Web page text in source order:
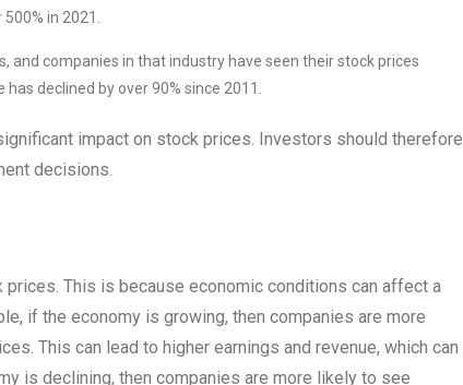
in 2021.
and companies in that industry have seen their stock prices
declined by over 90% since 2011.
impact on stock prices. Investors should therefore
decisions.
This is because economic conditions can affect a
if the economy is growing, then companies are more
This can lead to higher earnings and revenue, which can
is declining, then companies are more likely to see